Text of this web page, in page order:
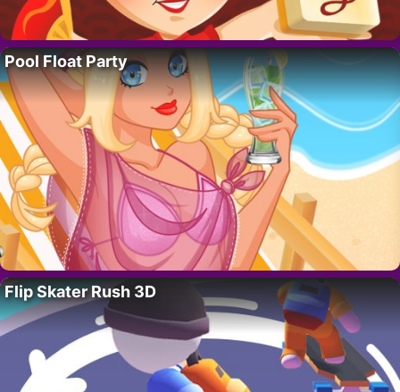
Pool Float Party
Flip Skater Rush 3D